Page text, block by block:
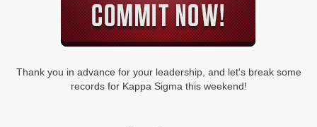
Thank you in advance for your leadership, and let's break some
records for Kappa Sigma this weekend!